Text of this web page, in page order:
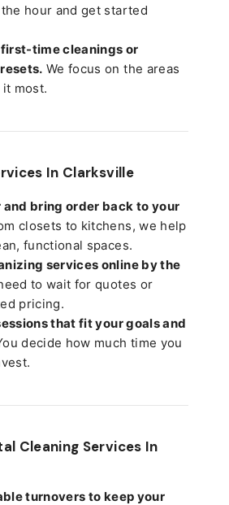
hour and get started
time cleanings or
We focus on the areas
most.
In Clarksville
bring order back to your
closets to kitchens, we help
functional spaces.
services online by the
to wait for quotes or
pricing.
that fit your goals and
decide how much time you
Cleaning Services In
turnovers to keep your